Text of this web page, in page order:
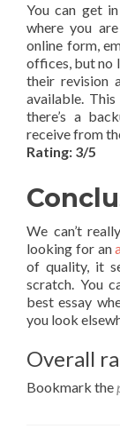
You can get
where you
online form,
offices, but no
their revision
available.
there’s a
receive from
Rating: 3/5
We can’t
looking for an
of quality, it
scratch. You
best essay
you look
Overall
Bookmark the